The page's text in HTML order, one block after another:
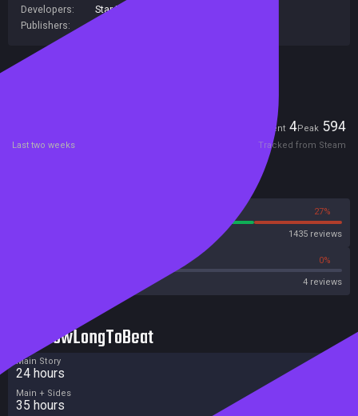
Developers:
Star Drifters
Publishers:
Current 4Peak 594
Last two weeks Tracked from Steam
27%
1435 reviews
0%
4 reviews
HowLongToBeat
Main Story
24 hours
Main + Sides
35 hours